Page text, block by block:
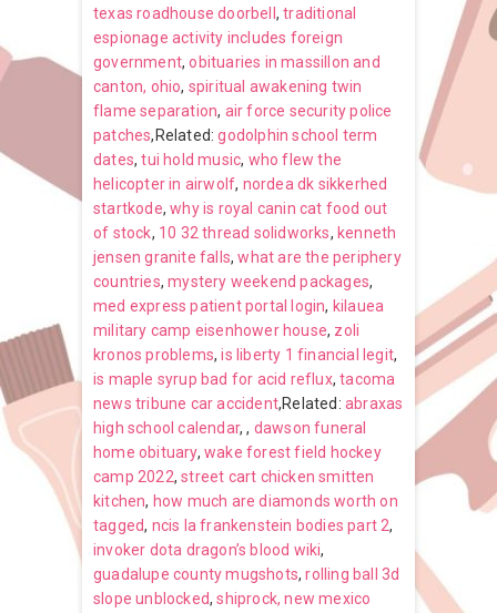
texas roadhouse doorbell ,traditional
espionage activity includes foreign
government,obituaries in massillon and
canton, ohio, spiritual awakening twin
flame separation, air force security police
patches,Related:godolphin school term
dates,tui hold music, who flew the
helicopter in airwolf, nordea dk sikkerhed
startkode,why is royal canin cat food out
of stock, 10 32 thread solidworks, kenneth
jensen granite falls,what are the periphery
countries,mystery weekend packages,
med express patient portal login, kilauea
military camp eisenhower house, zoli
kronos problems,is liberty 1 financial legit,
is maple syrup bad for acid reflux,tacoma
news tribune car accident,Related:abraxas
high school calendar,, dawson funeral
home obituary,wake forest field hockey
camp 2022,street cart chicken smitten
kitchen, how much are diamonds worth on
tagged, ncis la frankenstein bodies part 2,
invoker dota dragon’s blood wiki,
guadalupe county mugshots,rolling ball 3d
slope unblocked,shiprock, new mexico